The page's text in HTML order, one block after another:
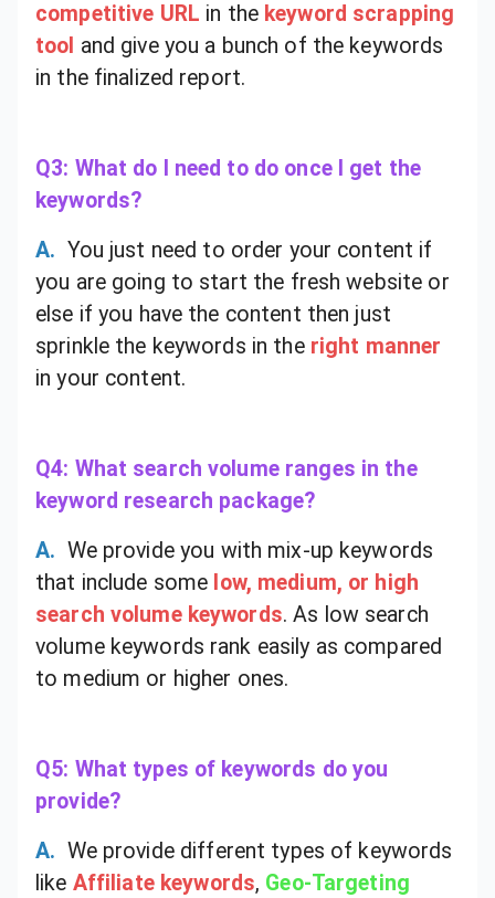
competitive URL in the keyword scrapping
tool and give you a bunch of the keywords
in the finalized report.
Q3: What do I need to do once I get the
keywords?
A. You just need to order your content if
you are going to start the fresh website or
else if you have the content then just
sprinkle the keywords in the right manner
in your content.
Q4: What search volume ranges in the
keyword research package?
A. We provide you with mix-up keywords
that include some low, medium, or high
search volume keywords. As low search
volume keywords rank easily as compared
to medium or higher ones.
Q5: What types of keywords do you
provide?
A. We provide different types of keywords
like Affiliate keywords, Geo-Targeting